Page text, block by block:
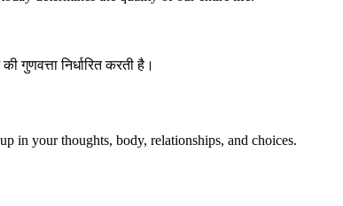
गुणवत्ता निर्धारित करती है।
in your thoughts, body, relationships, and choices.